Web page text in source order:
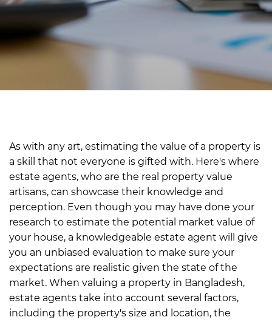
As with any art, estimating the value of a property is
a skill that not everyone is gifted with. Here's where
estate agents, who are the real property value
artisans, can showcase their knowledge and
perception. Even though you may have done your
research to estimate the potential market value of
your house, a knowledgeable estate agent will give
you an unbiased evaluation to make sure your
expectations are realistic given the state of the
market. When valuing a property in Bangladesh,
estate agents take into account several factors,
including the property's size and location, the